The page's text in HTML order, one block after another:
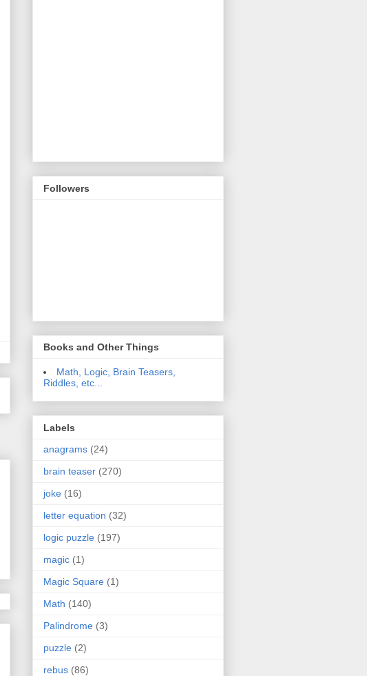
Followers
Books and Other Things
Math, Logic, Brain Teasers,
Riddles, etc...
Labels
anagrams (24)
brain teaser (270)
joke (16)
letter equation (32)
logic puzzle (197)
magic (1)
Magic Square (1)
Math (140)
Palindrome (3)
puzzle (2)
rebus (86)